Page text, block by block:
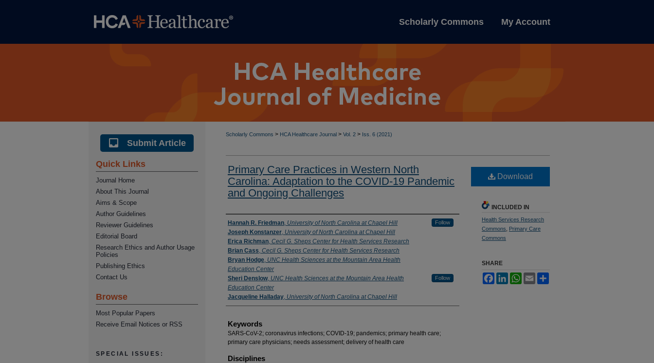
Scholarly Commons My Account
Scholarly Commons > HCA Healthcare Journal > Vol. 2 > Iss. 6 (2021)
Primary Care Practices in Western North
Carolina: Adaptation to the COVID-19 Pandemic
and Ongoing Challenges
Authors
Hannah R. Friedman, University of North Carolina at Chapel Hill Follow
Joseph Konstanzer, University of North Carolina at Chapel Hill
Erica Richman, Cecil G. Sheps Center for Health Services Research
Brian Cass, Cecil G. Sheps Center for Health Services Research
Bryan Hodge, UNC Health Sciences at the Mountain Area Health
Education Center
Sheri Denslow, UNC Health Sciences at the Mountain Area Health
Education Center
Follow
Jacqueline Halladay, University of North Carolina at Chapel Hill
Keywords
SARS-CoV-2; coronavirus infections; COVID-19; pandemics; primary health care;
primary care physicians; needs assessment; delivery of health care
Disciplines
Download
INCLUDED IN
Health Services Research
Commons
Primary Care
Commons
SHARE
FacebookLinkedInWhatsApp
Email
Submit Article
Quick Links
Journal Home
About This Journal
Aims & Scope
Author Guidelines
Reviewer Guidelines
Editorial Board
Research Ethics and Author Usage
Policies
Publishing Ethics
Contact Us
Browse
Most Popular Papers
Receive Email Notices or RSS
SPECIAL ISSUES: